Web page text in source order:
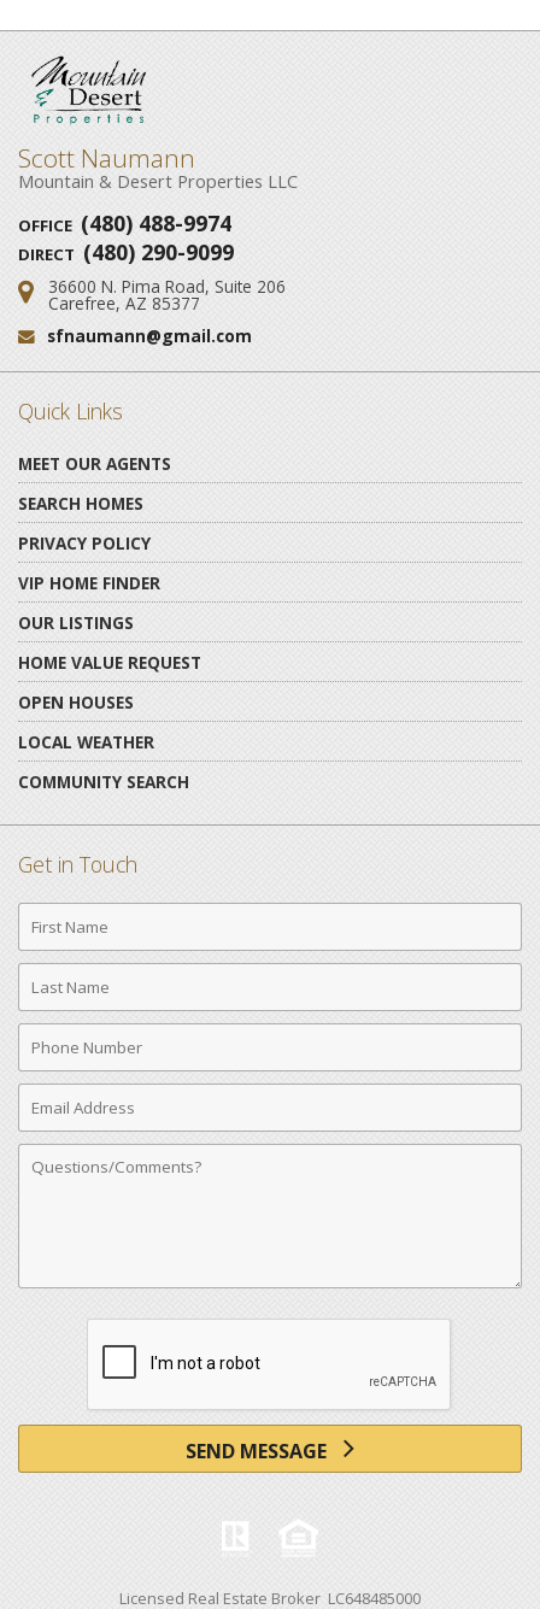
Scott Naumann
Mountain & Desert Properties LLC
OFFICE (480) 488-9974
DIRECT (480) 290-9099
Address:
36600 N. Pima Road, Suite 206
Carefree, AZ 85377
Email:
sfnaumann@gmail.com
Quick Links
MEET OUR AGENTS
SEARCH HOMES
PRIVACY POLICY
VIP HOME FINDER
OUR LISTINGS
HOME VALUE REQUEST
OPEN HOUSES
LOCAL WEATHER
COMMUNITY SEARCH
Get in Touch
First
Name
Last
Name
Phone
Number
Email
Address
Comments
SEND MESSAGE
Licensed Real Estate Broker LC648485000